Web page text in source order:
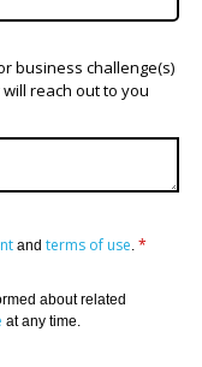
business challenge(s)
reach out to you
andterms of use .*
about related
at any time.